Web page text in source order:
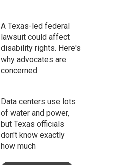
A Texas-led federal
lawsuit could affect
disability rights. Here's
why advocates are
concerned
Data centers use lots
of water and power,
but Texas officials
don't know exactly
how much